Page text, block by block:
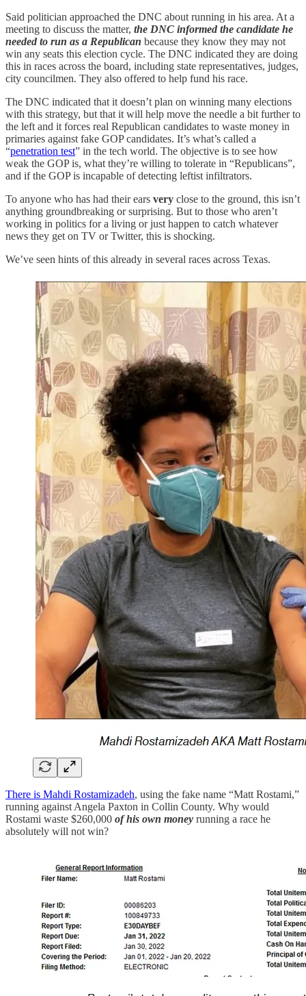
Said politician approached the DNC about running in his area. At a
meeting to discuss the matter, the DNC informed the candidate he
needed to run as a Republican because they know they may not
win any seats this election cycle. The DNC indicated they are doing
this in races across the board, including state representatives, judges,
city councilmen. They also offered to help fund his race.
The DNC indicated that it doesn’t plan on winning many elections
with this strategy, but that it will help move the needle a bit further to
the left and it forces real Republican candidates to waste money in
primaries against fake GOP candidates. It’s what’s called a
“penetration test” in the tech world. The objective is to see how
weak the GOP is, what they’re willing to tolerate in “Republicans”,
and if the GOP is incapable of detecting leftist infiltrators.
To anyone who has had their ears very close to the ground, this isn’t
anything groundbreaking or surprising. But to those who aren’t
working in politics for a living or just happen to catch whatever
news they get on TV or Twitter, this is shocking.
We’ve seen hints of this already in several races across Texas.
There is Mahdi Rostamizadeh, using the fake name “Matt Rostami,”
running against Angela Paxton in Collin County. Why would
Rostami waste $260,000 of his own money running a race he
absolutely will not win?